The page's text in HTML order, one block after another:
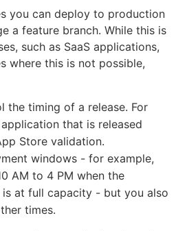
you can deploy to production
a feature branch. While this is
such as SaaS applications,
where this is not possible,
the timing of a release. For
that is released
Store validation.
windows - for example,
AM to 4 PM when the
at full capacity - but you also
times.